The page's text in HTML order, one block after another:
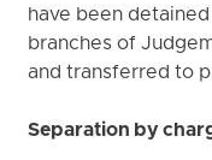
have been
branches of
and transferred to
Separation by